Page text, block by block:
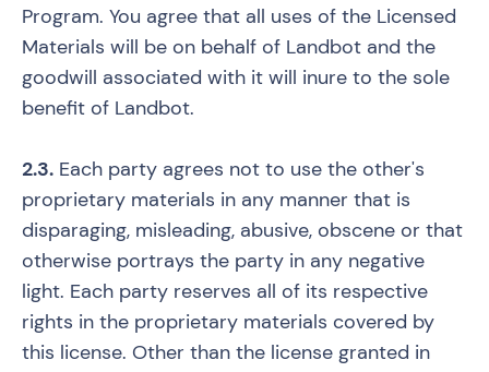
Program. You agree that all uses of the Licensed
Materials will be on behalf of Landbot and the
goodwill associated with it will inure to the sole
benefit of Landbot.
2.3. Each party agrees not to use the other's
proprietary materials in any manner that is
disparaging, misleading, abusive, obscene or that
otherwise portrays the party in any negative
light. Each party reserves all of its respective
rights in the proprietary materials covered by
this license. Other than the license granted in